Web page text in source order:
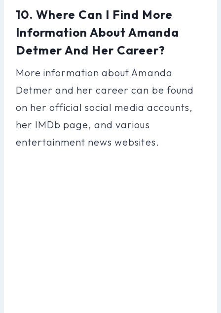
10. Where Can I Find More
Information About Amanda
Detmer And Her Career?
More information about Amanda
Detmer and her career can be found
on her official social media accounts,
her IMDb page, and various
entertainment news websites.